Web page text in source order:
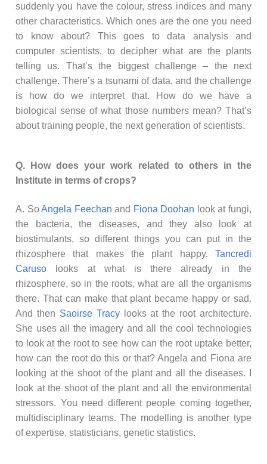
suddenly you have the colour, stress indices and many
other characteristics. Which ones are the one you need
to know about? This goes to data analysis and
computer scientists, to decipher what are the plants
telling us. That’s the biggest challenge – the next
challenge. There’s a tsunami of data, and the challenge
is how do we interpret that. How do we have a
biological sense of what those numbers mean? That’s
about training people, the next generation of scientists.
Q. How does your work related to others in the
Institute in terms of crops?
A. SoAngela Feechan and Fiona Doohan look at fungi,
the bacteria, the diseases, and they also look at
biostimulants, so different things you can put in the
rhizosphere that makes the plant happy. Tancredi
Caruso looks at what is there already in the
rhizosphere, so in the roots, what are all the organisms
there. That can make that plant became happy or sad.
And then Saoirse Tracylooks at the root architecture.
She uses all the imagery and all the cool technologies
to look at the root to see how can the root uptake better,
how can the root do this or that? Angela and Fiona are
looking at the shoot of the plant and all the diseases. I
look at the shoot of the plant and all the environmental
stressors. You need different people coming together,
multidisciplinary teams. The modelling is another type
of expertise, statisticians, genetic statistics.